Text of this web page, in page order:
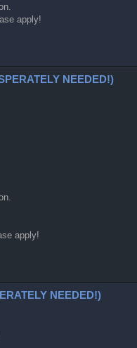
apply!
NEEDED!)
apply!
NEEDED!)